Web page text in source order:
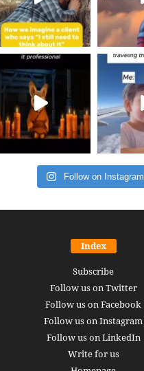
Follow on Instagram
Index
Subscribe
Follow us on Twitter
Follow us on Facebook
Follow us on Instagram
Follow us on LinkedIn
Write for us